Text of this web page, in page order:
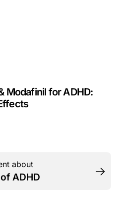
Modafinil for ADHD:
about
ADHD